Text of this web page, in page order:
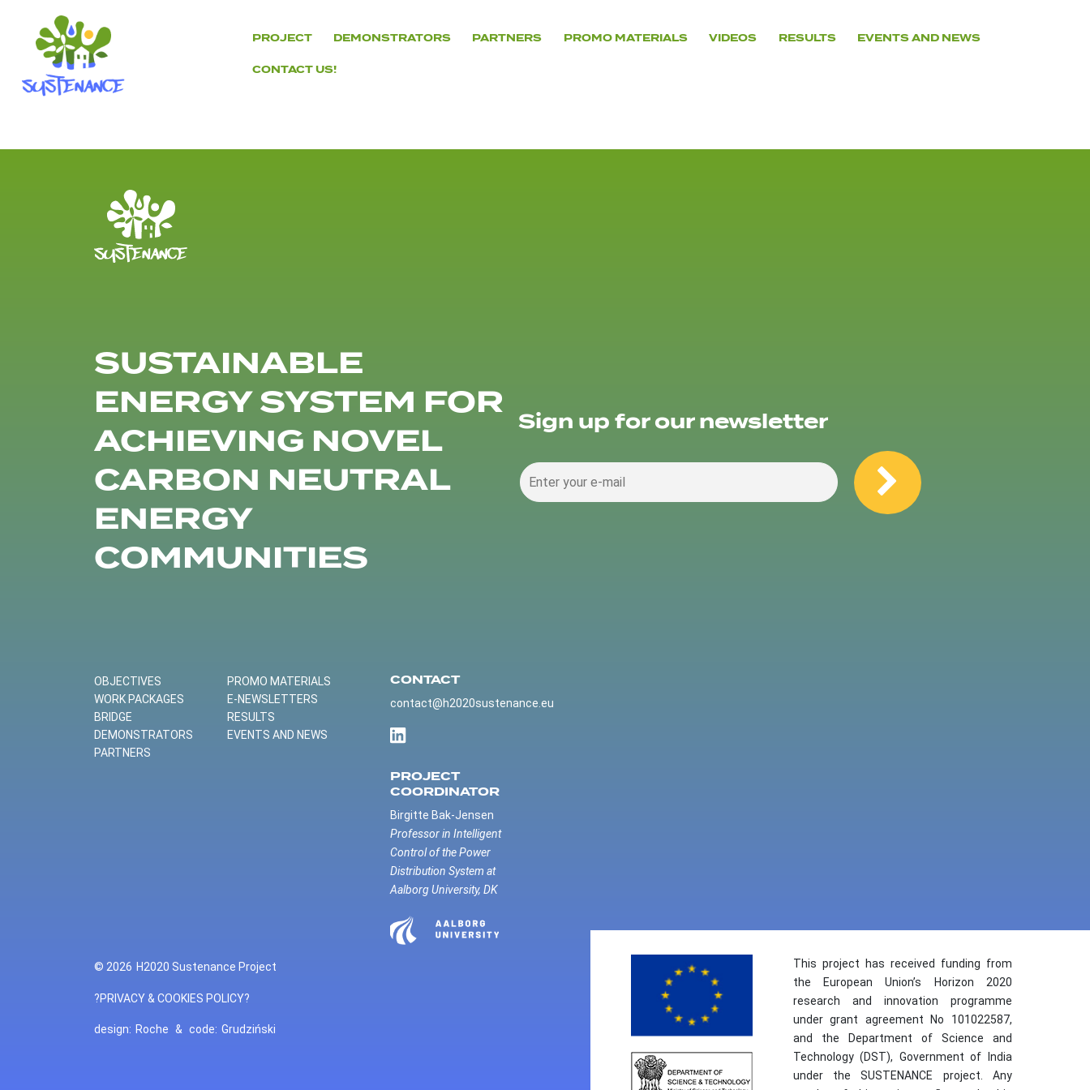
content
PROJECT DEMONSTRATORS PARTNERS PROMO MATERIALS VIDEOS RESULTS EVENTS AND NEWS
CONTACT US!
SUSTAINABLE
ENERGY SYSTEM FOR
ACHIEVING NOVEL
CARBON NEUTRAL
ENERGY
COMMUNITIES
Sign up for our newsletter
OBJECTIVES
WORK PACKAGES
BRIDGE
DEMONSTRATORS
PARTNERS
PROMO MATERIALS
E-NEWSLETTERS
RESULTS
EVENTS AND NEWS
CONTACT
contact@h2020sustenance.eu
PROJECT
COORDINATOR
Birgitte Bak-Jensen
Professor in Intelligent
Control of the Power
Distribution System at
Aalborg University, DK
© 2026 H2020 Sustenance Project
?PRIVACY & COOKIES POLICY?
design: Roche & code: Grudziński
This project has received funding from
the European Union’s Horizon 2020
research and innovation programme
under grant agreement No 101022587,
and the Department of Science and
Technology (DST), Government of India
under the SUSTENANCE project. Any